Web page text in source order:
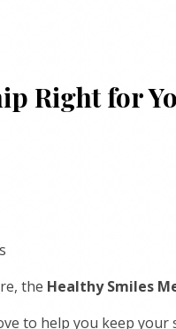
Right for
the Healthy Smiles
to help you keep your